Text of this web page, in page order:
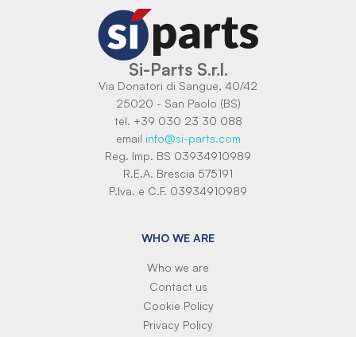
Si-Parts S.r.l.
Via Donatori di Sangue, 40/42
25020 - San Paolo (BS)
tel. +39 030 23 30 088
email info@si-parts.com
Reg. Imp. BS 03934910989
R.E.A. Brescia 575191
P.Iva. e C.F. 03934910989
WHO WE ARE
Who we are
Contact us
Cookie Policy
Privacy Policy